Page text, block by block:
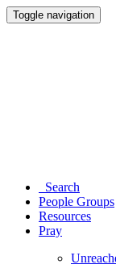
Toggle navigation
Search
People Groups
Resources
Pray